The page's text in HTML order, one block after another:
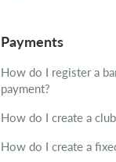
Payments
How do I register a
payment?
How do I create a
How do I create a